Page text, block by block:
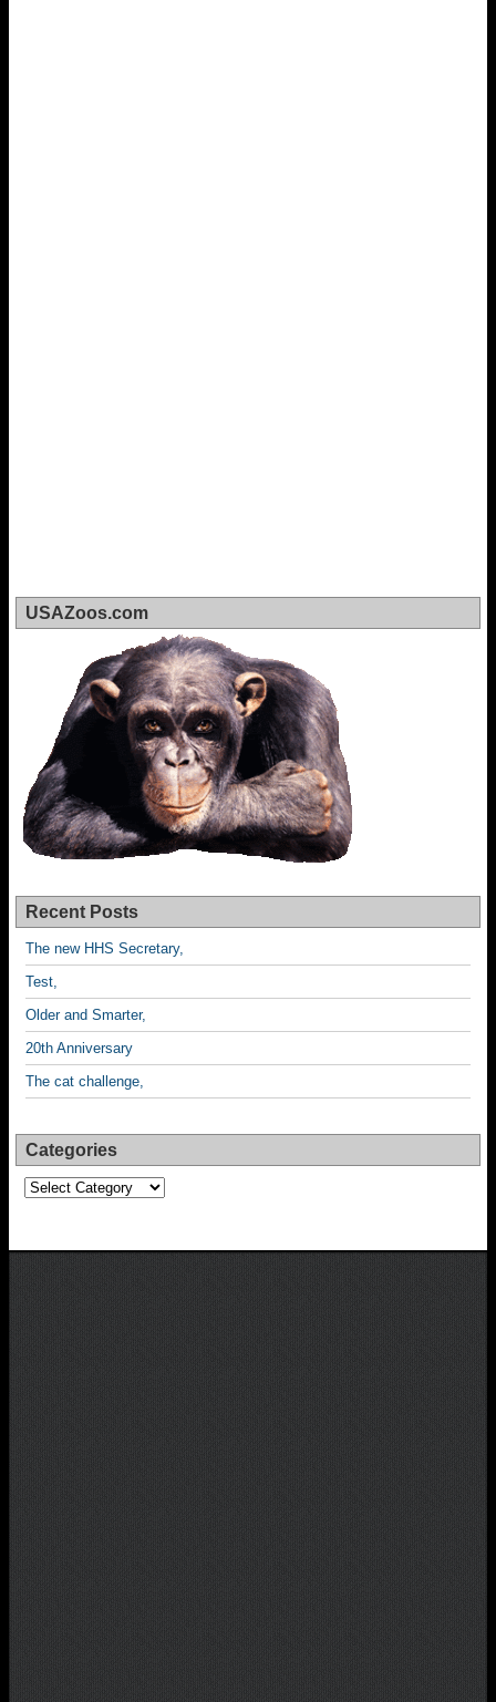
USAZoos.com
Recent Posts
The new HHS Secretary,
Test,
Older and Smarter,
20th Anniversary
The cat challenge,
Categories
Categories